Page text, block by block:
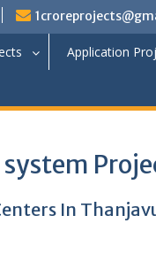
Application
In